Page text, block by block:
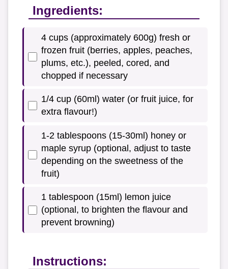
Ingredients:
4 cups (approximately 600g) fresh or
frozen fruit (berries, apples, peaches,
plums, etc.), peeled, cored, and
chopped if necessary
1/4 cup (60ml) water (or fruit juice, for
extra flavour!)
1-2 tablespoons (15-30ml) honey or
maple syrup (optional, adjust to taste
depending on the sweetness of the
fruit)
1 tablespoon (15ml) lemon juice
(optional, to brighten the flavour and
prevent browning)
Instructions: